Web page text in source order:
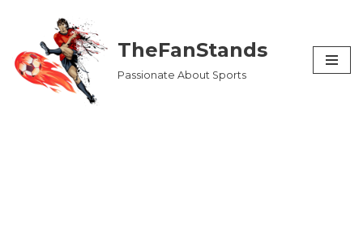
to
content
TheFanStands
Passionate About Sports